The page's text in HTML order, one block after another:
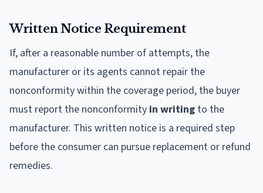
Written Notice Requirement
If, after a reasonable number of attempts, the
manufacturer or its agents cannot repair the
nonconformity within the coverage period, the buyer
must report the nonconformity in writing to the
manufacturer. This written notice is a required step
before the consumer can pursue replacement or refund
remedies.